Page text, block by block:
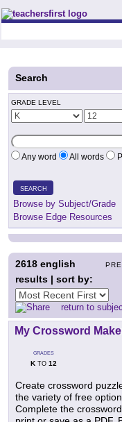
Teachers First - Thinking
Search
GRADE LEVEL
Any word All words
SEARCH
Browse by Subject/Grade
Browse Edge Resources
2618 english
results | sort by:
return to
My Crossword
GRADES
KTO 12
Create crossword
the variety of free
Complete the